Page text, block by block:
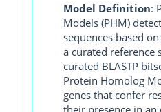
Model Definition:
Models (PHM)
sequences based
a curated reference
curated BLASTP
Protein Homolog
genes that confer
their presence in an